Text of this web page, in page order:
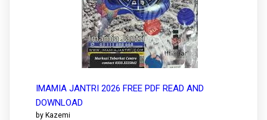
IMAMIA JANTRI 2026 FREE PDF READ AND
DOWNLOAD
by Kazemi